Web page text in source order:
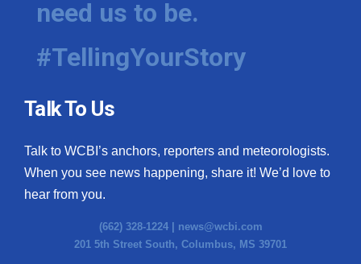
Hosford Legal Line
Find A Job
CHANNELS
WCBI Channel Updates
CBSN Livefeed
need us to be.
#TellingYourStory
Talk To Us
Talk to WCBI’s anchors, reporters and meteorologists.
When you see news happening, share it! We’d love to
hear from you.
(662) 328-1224 | news@wcbi.com
201 5th Street South, Columbus, MS 39701